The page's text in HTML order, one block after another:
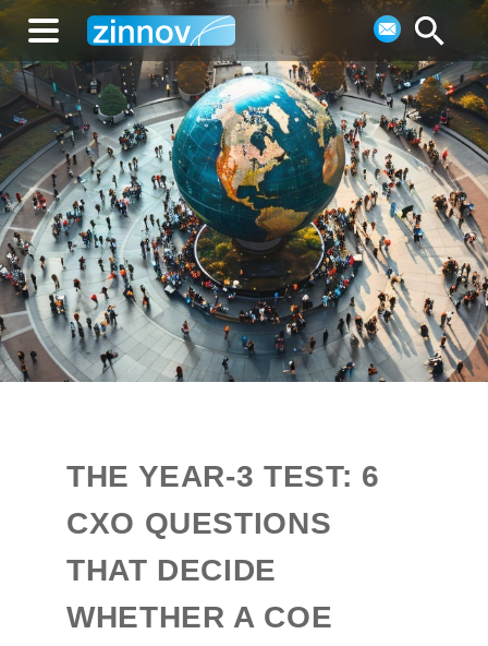
THE YEAR-3 TEST: 6
CXO QUESTIONS
THAT DECIDE
WHETHER A COE